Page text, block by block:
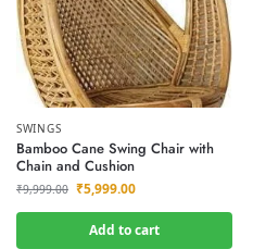
SWINGS
Bamboo Cane Swing Chair with
Chain and Cushion
₹9,999.00 ₹5,999.00
Add to cart